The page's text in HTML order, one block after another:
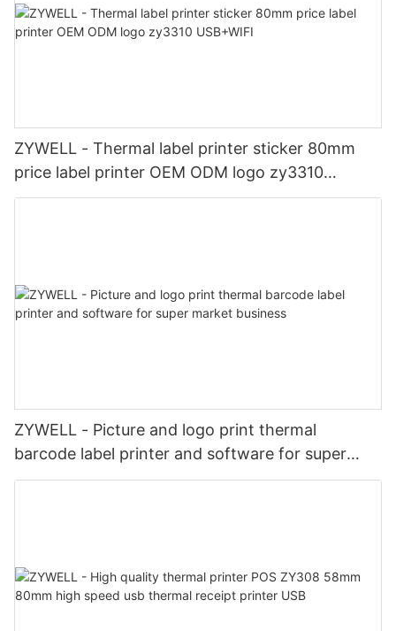
ZYWELL - Thermal label printer sticker 80mm
price label printer OEM ODM logo zy3310
USB+WIFI
ZYWELL - Picture and logo print thermal
barcode label printer and software for super
market business